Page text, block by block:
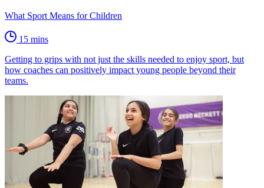
What Sport Means for Children
15 mins
Getting to grips with not just the skills needed to enjoy sport, but
how coaches can positively impact young people beyond their
teams.